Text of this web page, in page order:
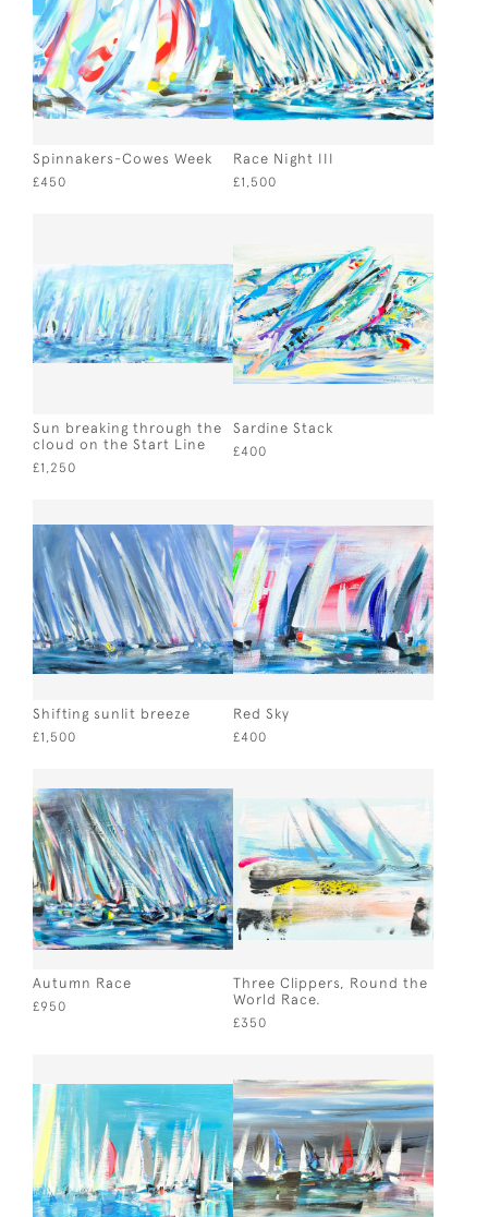
Spinnakers-Cowes Week
£450
Race Night III
£1,500
Sun breaking through the
cloud on the Start Line
£1,250
Sardine Stack
£400
Shifting sunlit breeze
£1,500
Red Sky
£400
Autumn Race
£950
Three Clippers, Round the
World Race.
£350